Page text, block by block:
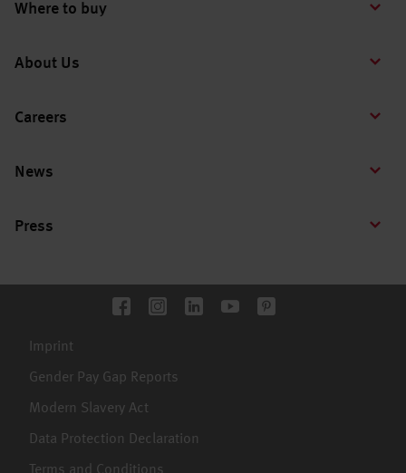
Where to buy
About Us
Careers
News
Press
Imprint
Gender Pay Gap Reports
Modern Slavery Act
Data Protection Declaration